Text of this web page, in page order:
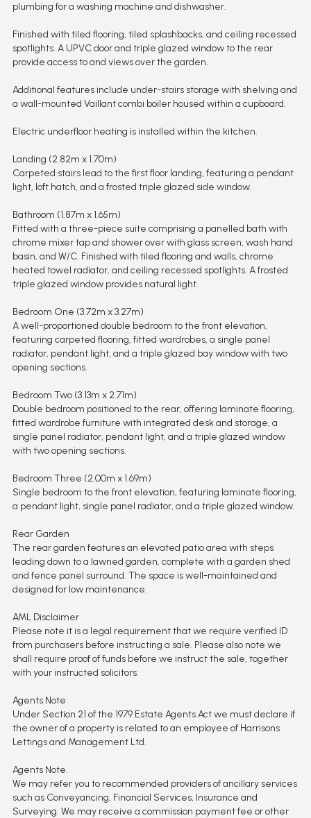
plumbing for a washing machine and dishwasher.
Finished with tiled flooring, tiled splashbacks, and ceiling recessed
spotlights. A UPVC door and triple glazed window to the rear
provide access to and views over the garden.
Additional features include under-stairs storage with shelving and
a wall-mounted Vaillant combi boiler housed within a cupboard.
Electric underfloor heating is installed within the kitchen.
Landing (2.82m x 1.70m)
Carpeted stairs lead to the first floor landing, featuring a pendant
light, loft hatch, and a frosted triple glazed side window.
Bathroom (1.87m x 1.65m)
Fitted with a three-piece suite comprising a panelled bath with
chrome mixer tap and shower over with glass screen, wash hand
basin, and W/C. Finished with tiled flooring and walls, chrome
heated towel radiator, and ceiling recessed spotlights. A frosted
triple glazed window provides natural light.
Bedroom One (3.72m x 3.27m)
A well-proportioned double bedroom to the front elevation,
featuring carpeted flooring, fitted wardrobes, a single panel
radiator, pendant light, and a triple glazed bay window with two
opening sections.
Bedroom Two (3.13m x 2.71m)
Double bedroom positioned to the rear, offering laminate flooring,
fitted wardrobe furniture with integrated desk and storage, a
single panel radiator, pendant light, and a triple glazed window
with two opening sections.
Bedroom Three (2.00m x 1.69m)
Single bedroom to the front elevation, featuring laminate flooring,
a pendant light, single panel radiator, and a triple glazed window.
Rear Garden
The rear garden features an elevated patio area with steps
leading down to a lawned garden, complete with a garden shed
and fence panel surround. The space is well-maintained and
designed for low maintenance.
AML Disclaimer
Please note it is a legal requirement that we require verified ID
from purchasers before instructing a sale. Please also note we
shall require proof of funds before we instruct the sale, together
with your instructed solicitors.
Agents Note
Under Section 21 of the 1979 Estate Agents Act we must declare if
the owner of a property is related to an employee of Harrisons
Lettings and Management Ltd.
Agents Note.
We may refer you to recommended providers of ancillary services
such as Conveyancing, Financial Services, Insurance and
Surveying. We may receive a commission payment fee or other